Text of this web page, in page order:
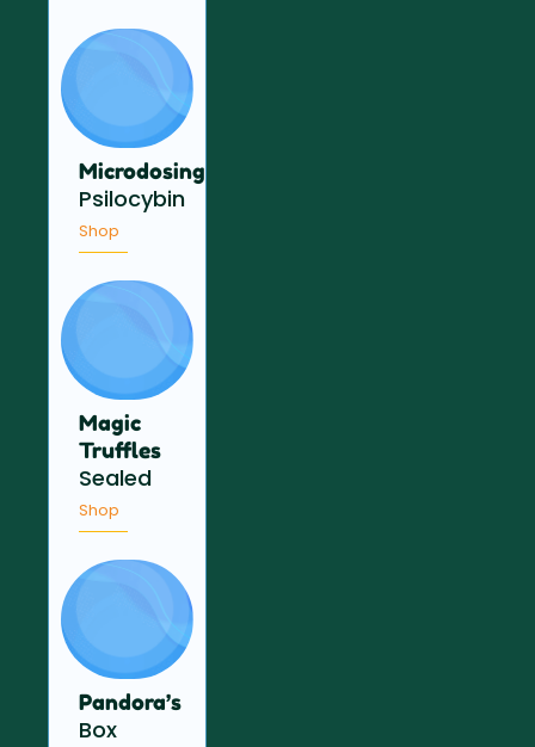
Microdosing
Psilocybin
Shop
Magic
Truffles
Sealed
Shop
Pandora’s
Box